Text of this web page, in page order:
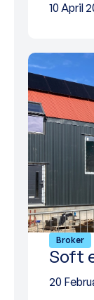
10 April
Broker
Soft
20